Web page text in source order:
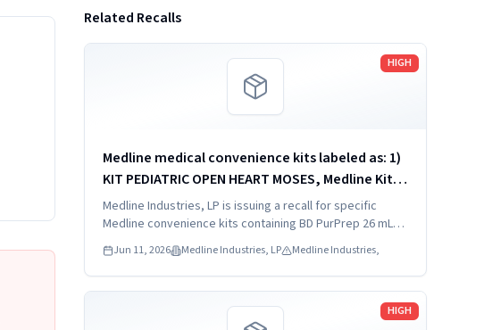
Related Recalls
HIGH
Medline medical convenience kits labeled as: 1)
KIT PEDIATRIC OPEN HEART MOSES, Medline Kit
SKU DYNJ910103B; 2) BASIC HEART CDS, Medline
Kit SKU DYNJ910961A.
Medline Industries, LP is issuing a recall for specific
Medline convenience kits containing BD PurPrep 26 mL
which may be contaminated with low levels of Bacillus
species.
Jun 11, 2026 Medline Industries, LP Medline Industries,
Read more
HIGH
Read more